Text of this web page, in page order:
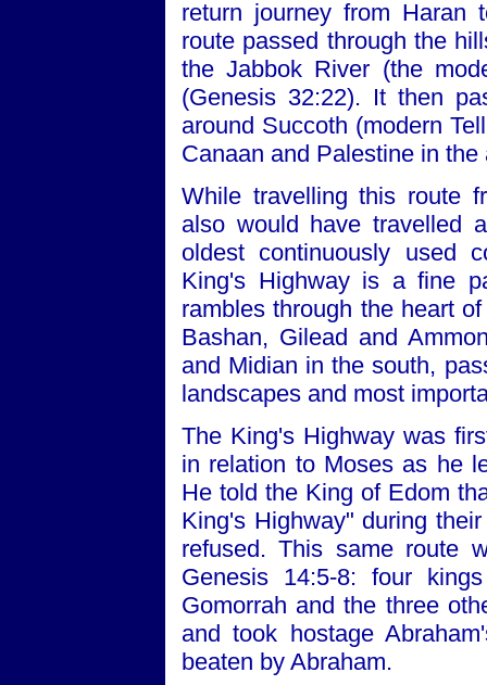
return journey from Haran
route passed through the
the Jabbok River (the
(Genesis 32:22). It then
around Succoth (modern
Canaan and Palestine in
While travelling this route
also would have travelled
oldest continuously used
King's Highway is a fine
rambles through the heart
Bashan, Gilead and
and Midian in the south,
landscapes and most
The King's Highway was
in relation to Moses as he
He told the King of Edom
King's Highway" during
refused. This same route
Genesis 14:5-8: four
Gomorrah and the three
and took hostage
beaten by Abraham.